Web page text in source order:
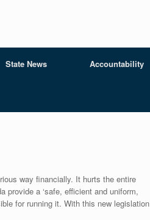
State News Accountability
way financially. It hurts the entire
provide a ‘safe, efficient and uniform,
for running it. With this new legislation